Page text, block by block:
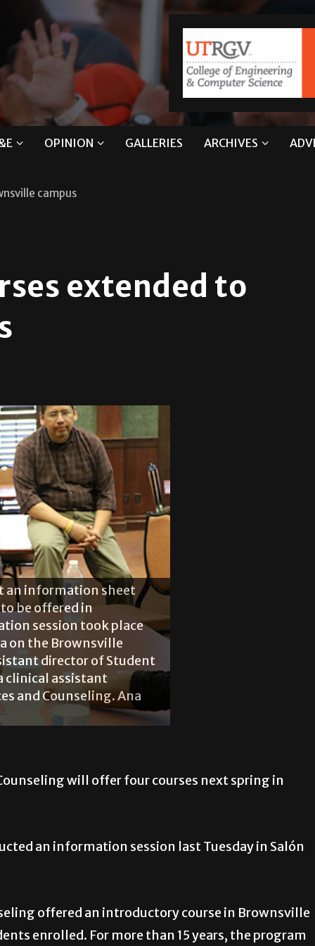
OPINION GALLERIES ARCHIVES
campus
extended to
an information sheet
be offered in
session took place
on the Brownsville
director of Student
clinical assistant
and Counseling. Ana
will offer four courses next spring in
an information session last Tuesday in Salón
offered an introductory course in Brownsville
enrolled. For more than 15 years, the program